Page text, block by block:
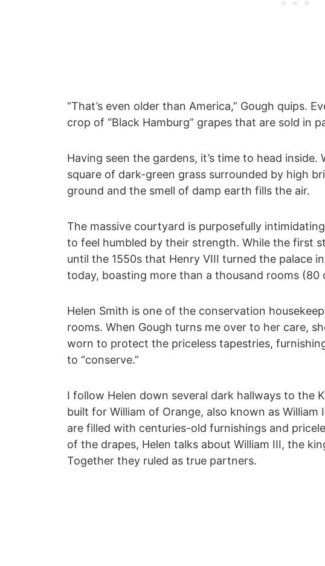
“That’s even older than America,” Gough quips.
crop of “Black Hamburg” grapes that are sold in
Having seen the gardens, it’s time to head
square of dark-green grass surrounded by high
ground and the smell of damp earth fills the air.
The massive courtyard is purposefully
to feel humbled by their strength. While the first
until the 1550s that Henry VIII turned the palace
today, boasting more than a thousand rooms
Helen Smith is one of the conservation
rooms. When Gough turns me over to her care,
worn to protect the priceless tapestries,
to “conserve.”
I follow Helen down several dark hallways to the
built for William of Orange, also known as William
are filled with centuries-old furnishings and
of the drapes, Helen talks about William III, the
Together they ruled as true partners.